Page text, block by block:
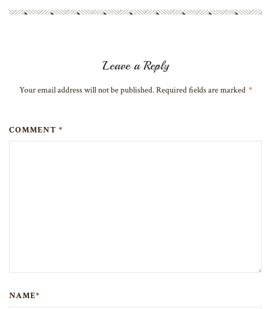
Leave a Reply
Your email address will not be published. Required fields are marked *
COMMENT *
NAME*